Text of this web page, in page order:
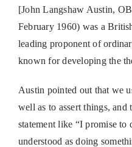
[John Langshaw Austin,
February 1960) was a
leading proponent of
known for developing the
Austin pointed out that we
well as to assert things, and
statement like “I promise to
understood as doing